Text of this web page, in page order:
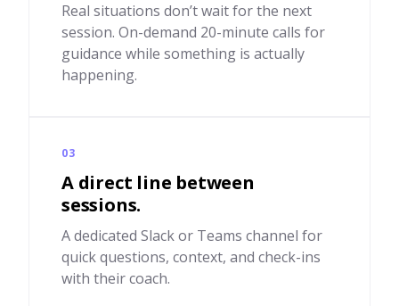
Real situations don’t wait for the next
session. On-demand 20-minute calls for
guidance while something is actually
happening.
03
A direct line between
sessions.
A dedicated Slack or Teams channel for
quick questions, context, and check-ins
with their coach.